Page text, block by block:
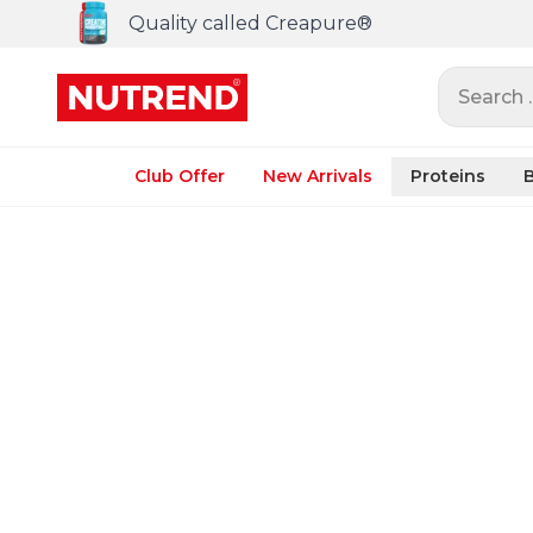
Quality called Creapure®
Search
Club Offer New Arrivals Proteins